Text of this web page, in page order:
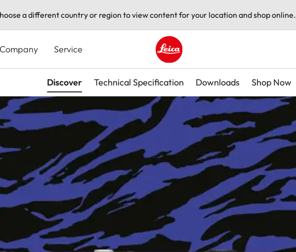
a different country or region to view content for your location and shop online.
Company Service
Leica logo - Home
Discover Technical Specification Downloads Shop Now